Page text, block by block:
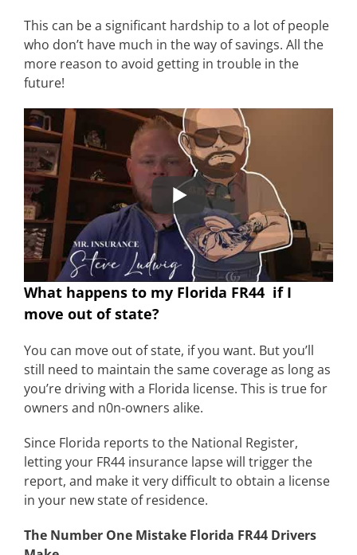
This can be a significant hardship to a lot of people
who don’t have much in the way of savings. All the
more reason to avoid getting in trouble in the
future!
What happens to my Florida FR44 if I
move out of state?
You can move out of state, if you want. But you’ll
still need to maintain the same coverage as long as
you’re driving with a Florida license. This is true for
owners and n0n-owners alike.
Since Florida reports to the National Register,
letting your FR44 insurance lapse will trigger the
report, and make it very difficult to obtain a license
in your new state of residence.
The Number One Mistake Florida FR44 Drivers